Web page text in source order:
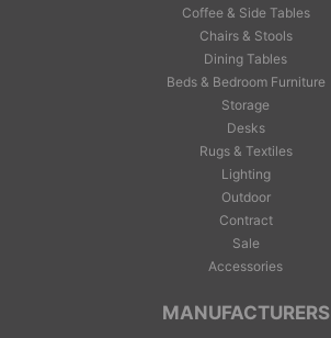
Coffee & Side Tables
Chairs & Stools
Dining Tables
Beds & Bedroom Furniture
Storage
Desks
Rugs & Textiles
Lighting
Outdoor
Contract
Sale
Accessories
MANUFACTURERS